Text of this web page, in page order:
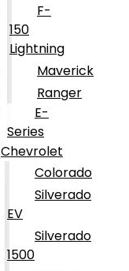
F-
150
Lightning
Maverick
Ranger
E-
Series
Chevrolet
Colorado
Silverado
EV
Silverado
1500